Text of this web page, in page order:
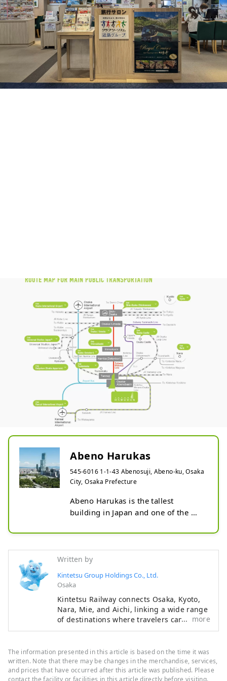
Abeno Harukas
545-6016 1-1-43 Abenosuji, Abeno-ku, Osaka
City, Osaka Prefecture
Abeno Harukas is the tallest
building in Japan and one of the
in Abeno-ku, Osaka. It opened in
2014 and is about 300 meters tall.
The building has 60 floors above
ground and three floors
underground.
Abeno Harukas is a combination of
offices, hotels, shopping malls, art
museums, and observation decks.
which offers a panoramic view of
Osaka, is particularly popular, and
on clear days you can enjoy a 360-
Written by
Kintetsu Group Holdings Co., Ltd.
Osaka
Kintetsu Railway connects Osaka, Kyoto,
Nara, Mie, and Aichi, linking a wide range
of destinations where travelers can
experience Japan’s rich history, beautiful
culture. This content features highlights
along the Kintetsu lines, including
must‑see sightseeing spots,
more
The information presented in this article is based on the time it was
written. Note that there may be changes in the merchandise, services,
and prices that have occurred after this article was published. Please